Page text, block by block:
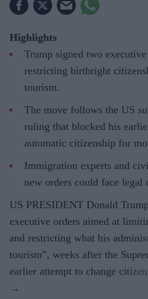
Highlights
Trump signed two
restricting birthright
tourism.
The move follows the US
ruling that blocked his
automatic citizenship for
Immigration experts and
new orders could face legal
US PRESIDENT Donald
executive orders aimed at
and restricting what his
tourism”, weeks after the
earlier attempt to change